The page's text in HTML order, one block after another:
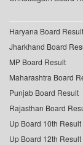
Haryana Board Result
Jharkhand Board
MP Board Result
Maharashtra Board
Punjab Board Result
Rajasthan Board
Up Board 10th Result
Up Board 12th Result